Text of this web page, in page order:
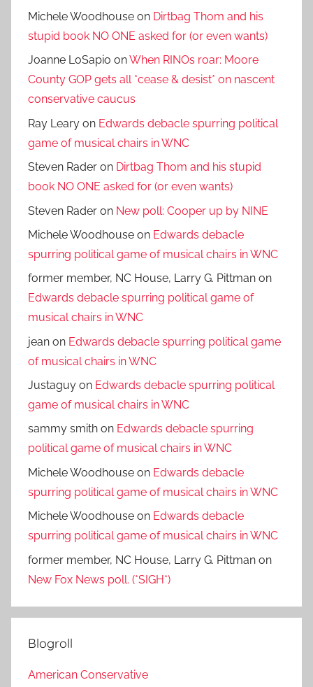
Michele Woodhouse on Dirtbag Thom and his
stupid book NO ONE asked for (or even wants)
Joanne LoSapio onWhen RINOs roar: Moore
County GOP gets all *cease & desist* on nascent
conservative caucus
Ray Leary on Edwards debacle spurring political
game of musical chairs in WNC
Steven Rader on Dirtbag Thom and his stupid
book NO ONE asked for (or even wants)
Steven Rader on New poll: Cooper up by NINE
Michele Woodhouse on Edwards debacle
spurring political game of musical chairs in WNC
former member, NC House, Larry G. Pittman on
Edwards debacle spurring political game of
musical chairs in WNC
jean on Edwards debacle spurring political game
of musical chairs in WNC
Justaguy on Edwards debacle spurring political
game of musical chairs in WNC
sammy smith on Edwards debacle spurring
political game of musical chairs in WNC
Michele Woodhouse on Edwards debacle
spurring political game of musical chairs in WNC
Michele Woodhouse on Edwards debacle
spurring political game of musical chairs in WNC
former member, NC House, Larry G. Pittman on
New Fox News poll. (*SIGH*)
Blogroll
American Conservative